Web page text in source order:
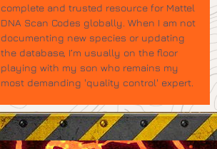
complete and trusted resource for Mattel
DNA Scan Codes globally. When I am not
documenting new species or updating
the database, I’m usually on the floor
playing with my son who remains my
most demanding 'quality control' expert.